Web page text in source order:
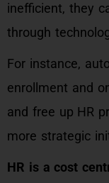
inefficient, they
through
For instance,
enrollment and
and free up HR
more strategic
HR is a cost